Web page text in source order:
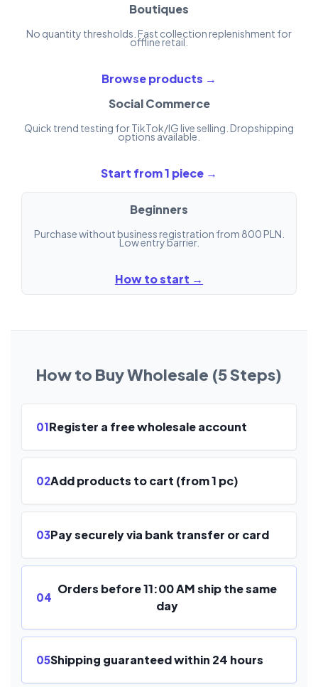
Boutiques
No quantity thresholds. Fast collection replenishment for
offline retail.
Browse products →
Social Commerce
Quick trend testing for TikTok/IG live selling. Dropshipping
options available.
Start from 1 piece →
Beginners
Purchase without business registration from 800 PLN.
Low entry barrier.
How to start →
How to Buy Wholesale (5 Steps)
01Register a free wholesale account
02Add products to cart (from 1 pc)
03Pay securely via bank transfer or card
04
Orders before 11:00 AM ship the same
day
05Shipping guaranteed within 24 hours